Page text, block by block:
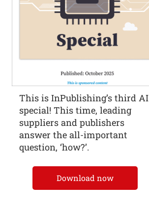
This is InPublishing’s third AI
special! This time, leading
suppliers and publishers
answer the all-important
question, ‘how?’.
Download now